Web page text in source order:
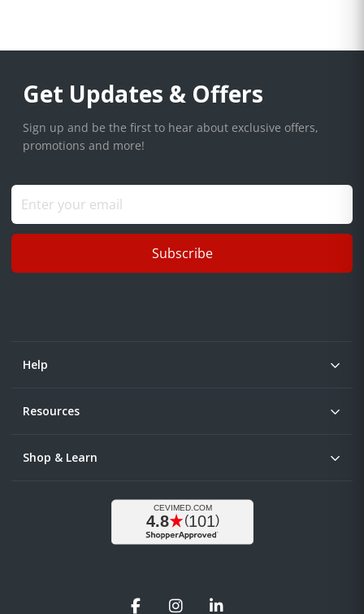
Get Updates & Offers
Sign up and be the first to hear about exclusive offers,
promotions and more!
Subscribe
Help
Resources
Shop & Learn